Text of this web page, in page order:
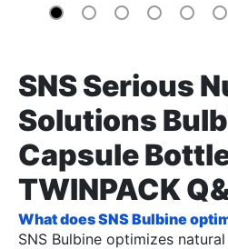
SNS Serious
Solutions
Capsule
TWINPACK
What does SNS Bulbine
SNS Bulbine optimizes